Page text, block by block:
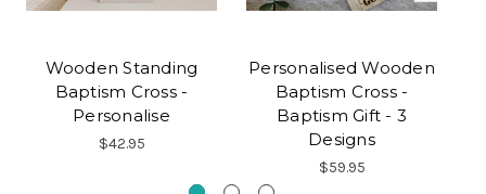
Wooden Standing
Baptism Cross -
Personalise
$42.95
Personalised Wooden
Baptism Cross -
Baptism Gift - 3
Designs
$59.95